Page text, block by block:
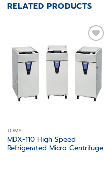
RELATED PRODUCTS
Add to
wishlist
TOMY
MDX-110 High Speed
Refrigerated Micro Centrifuge